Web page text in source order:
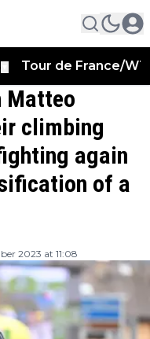
Tour de France/
Matteo
climbing
again
of a
2023 at 11:08